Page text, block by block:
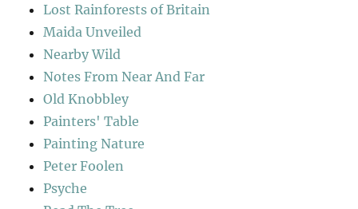
Lost Rainforests of Britain
Maida Unveiled
Nearby Wild
Notes From Near And Far
Old Knobbley
Painters' Table
Painting Nature
Peter Foolen
Psyche